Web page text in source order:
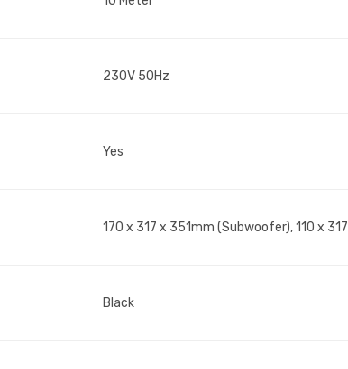
230V 50Hz
Yes
170 x 317 x 351mm (Subwoofer), 110 x
Black